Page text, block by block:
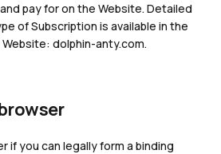
pay for on the Website. Detailed
of Subscription is available in the
dolphin-anty.com.
if you can legally form a binding